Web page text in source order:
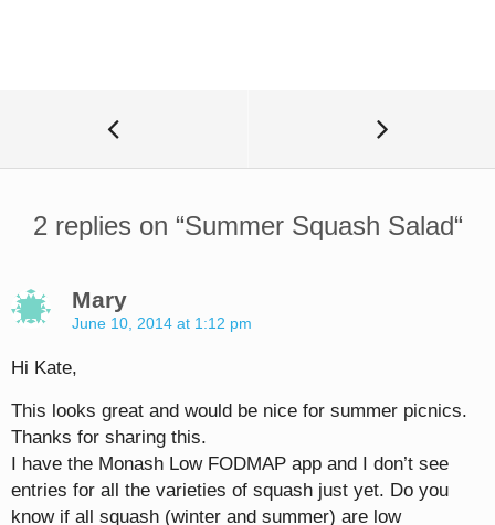
2 replies on “Summer Squash Salad“
Mary
June 10, 2014 at 1:12 pm
Hi Kate,
This looks great and would be nice for summer picnics.
Thanks for sharing this.
I have the Monash Low FODMAP app and I don’t see
entries for all the varieties of squash just yet. Do you
know if all squash (winter and summer) are low